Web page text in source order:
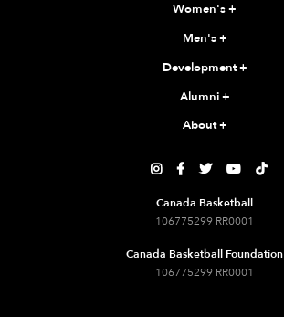
Women's+
Men's+
Development+
Alumni+
About+
    
Canada Basketball
106775299 RR0001
Canada Basketball Foundation
106775299 RR0001